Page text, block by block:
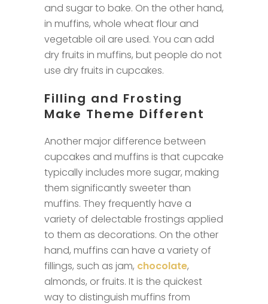
and sugar to bake. On the other hand,
in muffins, whole wheat flour and
vegetable oil are used. You can add
dry fruits in muffins, but people do not
use dry fruits in cupcakes.
Filling and Frosting
Make Theme Different
Another major difference between
cupcakes and muffins is that cupcake
typically includes more sugar, making
them significantly sweeter than
muffins. They frequently have a
variety of delectable frostings applied
to them as decorations. On the other
hand, muffins can have a variety of
fillings, such as jam, chocolate,
almonds, or fruits. It is the quickest
way to distinguish muffins from